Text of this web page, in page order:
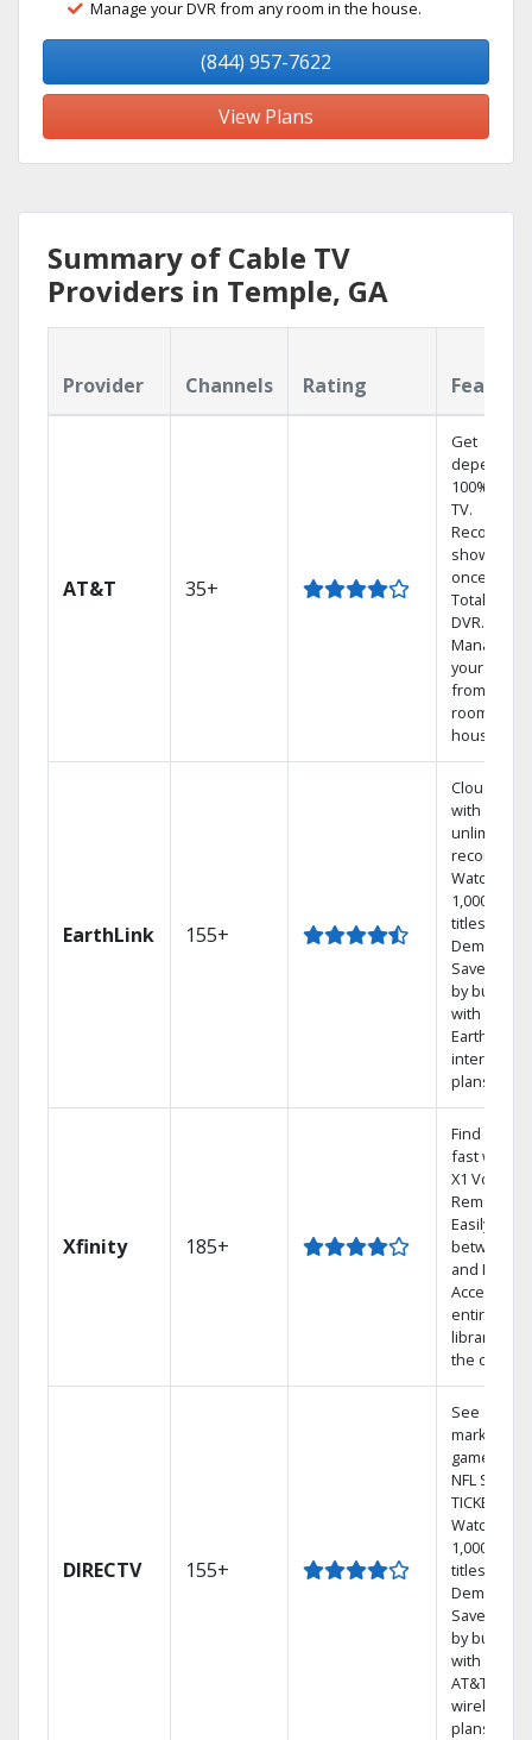
Manage your DVR from any room in the house.
(844) 957-7622
View Plans
Summary of Cable TV
Providers in Temple, GA
Provider Channels Rating
AT&T 35+
Get
100%
TV.
Record 4
shows at
once on
Total Home
DVR.
Manage
your DVR
from any
room in the
house.
EarthLink 155+
Cloud DVR
with
unlimited
recordings
Watch
1,000s of
titles On
Demand
Save
by
with
Earthlink
internet
plans
Xfinity 185+
Find shows
fast with
X1 Voice
Remote.
Easily
between
and Netflix.
Access
entire DVR
library via
the cloud.
DIRECTV 155+
See out-of-
market
games on
NFL
TICKET.
Watch
1,000s of
titles On
Demand.
Save
by
with select
AT&T
wireless
plans.